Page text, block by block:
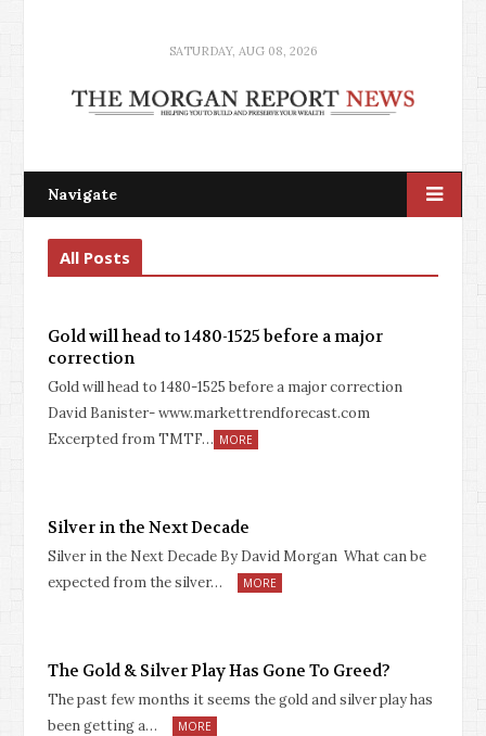
SATURDAY, AUG 08, 2026
Navigate
All Posts
Gold will head to 1480-1525 before a major
correction
Gold will head to 1480-1525 before a major correction
David Banister- www.markettrendforecast.com
Excerpted from TMTF… MORE
Silver in the Next Decade
Silver in the Next Decade By David Morgan What can be
expected from the silver…
MORE
The Gold & Silver Play Has Gone To Greed?
The past few months it seems the gold and silver play has
been getting a…
MORE